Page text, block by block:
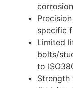
specific
Limited
bolts/
to